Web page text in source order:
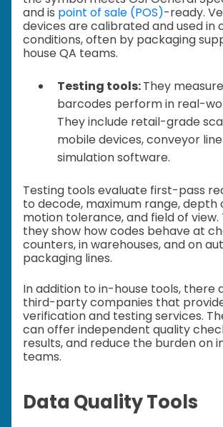
and is point of sale (POS)-ready.
devices are calibrated and used in
conditions, often by packaging
house QA teams.
Testing tools:They
barcodes perform in real-
They include retail-grade
mobile devices, conveyor
simulation software.
Testing tools evaluate first-pass
to decode, maximum range, depth
motion tolerance, and field of view.
they show how codes behave at
counters, in warehouses, and on
packaging lines.
In addition to in-house tools, there
third-party companies that
verification and testing services.
can offer independent quality
results, and reduce the burden on
teams.
Data Quality Tools